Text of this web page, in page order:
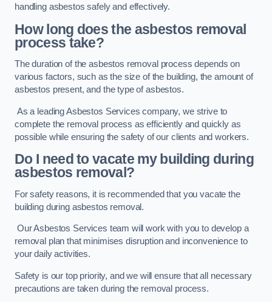
handling asbestos safely and effectively.
How long does the asbestos removal
process take?
The duration of the asbestos removal process depends on
various factors, such as the size of the building, the amount of
asbestos present, and the type of asbestos.
As a leading Asbestos Services company, we strive to
complete the removal process as efficiently and quickly as
possible while ensuring the safety of our clients and workers.
Do I need to vacate my building during
asbestos removal?
For safety reasons, it is recommended that you vacate the
building during asbestos removal.
Our Asbestos Services team will work with you to develop a
removal plan that minimises disruption and inconvenience to
your daily activities.
Safety is our top priority, and we will ensure that all necessary
precautions are taken during the removal process.